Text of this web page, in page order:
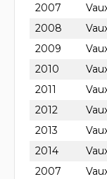
2007
2008
2009
2010
2011
2012
2013
2014
2007